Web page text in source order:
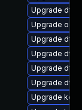
Upgrade dtb-
Upgrade
Upgrade dtb-
Upgrade dtb-
Upgrade dtb-
Upgrade dtb-
Upgrade